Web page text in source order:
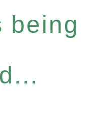
being